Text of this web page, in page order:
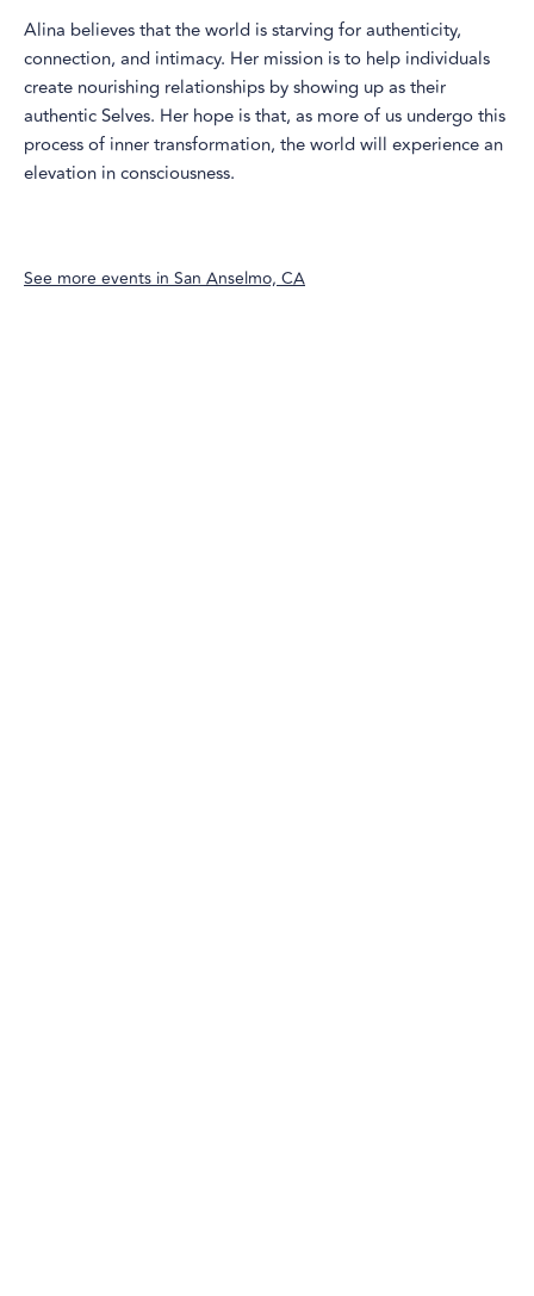
Alina believes that the world is starving for authenticity,
connection, and intimacy. Her mission is to help individuals
create nourishing relationships by showing up as their
authentic Selves. Her hope is that, as more of us undergo this
process of inner transformation, the world will experience an
elevation in consciousness.
See more events inSan Anselmo, CA